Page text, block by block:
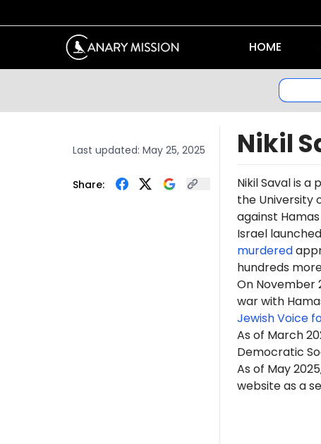
HOME
Last updated: May 25, 2025
Share:
Nikil
Nikil Saval is a
the University
against
Israel
murdered
hundreds
On November
war with
Jewish Voice
As of March
Democratic
As of May
website as a